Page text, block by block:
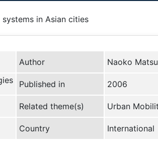
in Asian cities
Author Naoko
Published in 2006
Related theme(s) Urban
Country International